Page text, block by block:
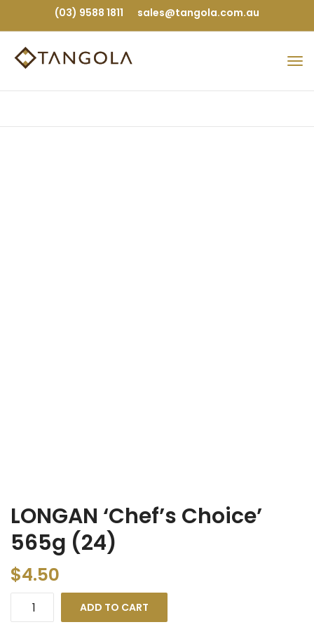
(03) 9588 1811 sales@tangola.com.au
LONGAN ‘Chef’s Choice’
565g (24)
$4.50
ADD TO CART